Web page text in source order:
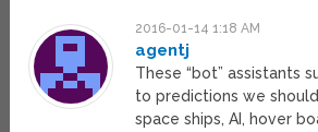
2016-01-14 1:18 AM
agentj
These “bot” assistants
to predictions we
space ships, AI, hover